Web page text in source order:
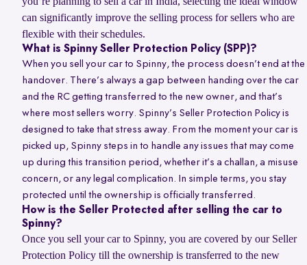
can significantly improve the selling process for sellers who are
flexible with their schedules.
What is Spinny Seller Protection Policy (SPP)?
When you sell your car to Spinny, the process doesn’t end at the
handover. There’s always a gap between handing over the car
and the RC getting transferred to the new owner, and that’s
where most sellers worry. Spinny’s Seller Protection Policy is
designed to take that stress away. From the moment your car is
picked up, Spinny steps in to handle any issues that may come
up during this transition period, whether it’s a challan, a misuse
concern, or any legal complication. In simple terms, you stay
protected until the ownership is officially transferred.
How is the Seller Protected after selling the car to
Spinny?
Once you sell your car to Spinny, you are covered by our Seller
Protection Policy till the ownership is transferred to the new